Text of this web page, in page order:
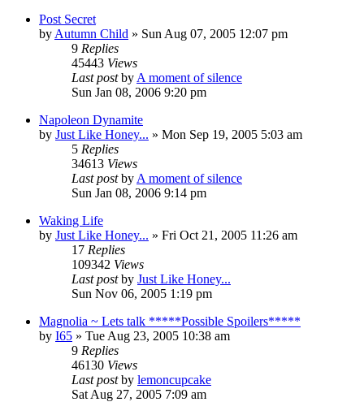
Post Secret
by Autumn Child » Sun Aug 07, 2005 12:07 pm
9 Replies
45443 Views
Last postby A moment of silence
Sun Jan 08, 2006 9:20 pm
Napoleon Dynamite
by Just Like Honey... » Mon Sep 19, 2005 5:03 am
5 Replies
34613 Views
Last postby A moment of silence
Sun Jan 08, 2006 9:14 pm
Waking Life
by Just Like Honey... » Fri Oct 21, 2005 11:26 am
17 Replies
109342 Views
Last postby Just Like Honey...
Sun Nov 06, 2005 1:19 pm
Magnolia ~ Lets talk *****Possible Spoilers*****
by I65 » Tue Aug 23, 2005 10:38 am
9 Replies
46130 Views
Last postby lemoncupcake
Sat Aug 27, 2005 7:09 am